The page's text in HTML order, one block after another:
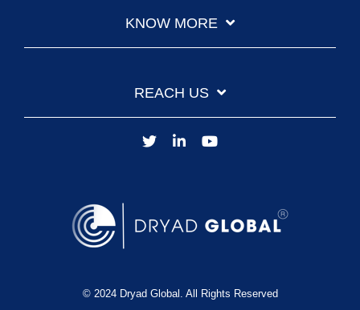
KNOW MORE
REACH US
© 2024 Dryad Global. All Rights Reserved